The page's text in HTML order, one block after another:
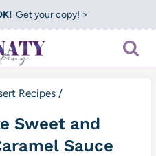
Get your copy! >
Recipes /
Sweet and
Sauce